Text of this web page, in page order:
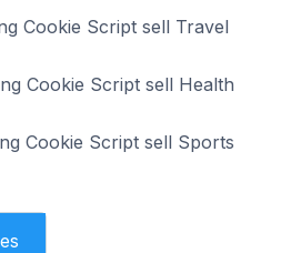
Cookie Script sell Travel
Cookie Script sell Health
Cookie Script sell Sports